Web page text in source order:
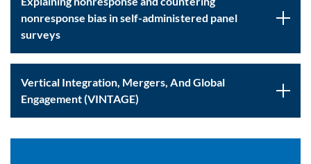
nonresponse bias in self-administered panel
surveys
Vertical Integration, Mergers, And Global
Engagement (VINTAGE)